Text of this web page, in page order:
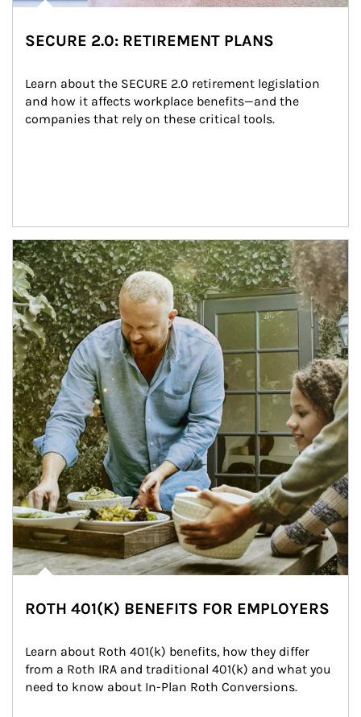
SECURE 2.0: RETIREMENT PLANS
Learn about the SECURE 2.0 retirement legislation
and how it affects workplace benefits—and the
companies that rely on these critical tools.
Article Image
ROTH 401(K) BENEFITS FOR EMPLOYERS
Learn about Roth 401(k) benefits, how they differ
from a Roth IRA and traditional 401(k) and what you
need to know about In-Plan Roth Conversions.